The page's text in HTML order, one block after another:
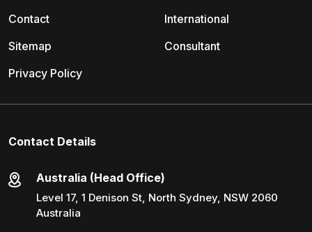
International
Consultant
Contact
Sitemap
Privacy Policy
Contact Details
Australia (Head Office)
Level 17, 1 Denison St, North Sydney, NSW 2060
Australia